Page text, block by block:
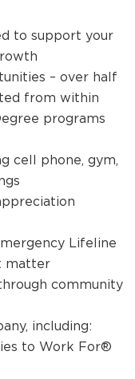
to support your
– over half
from within
programs
cell phone, gym,
Lifeline
matter
community
including:
to Work For®